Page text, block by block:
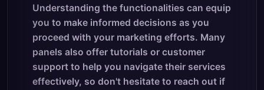
Understanding the functionalities can equip
you to make informed decisions as you
proceed with your marketing efforts. Many
panels also offer tutorials or customer
support to help you navigate their services
effectively, so don't hesitate to reach out if